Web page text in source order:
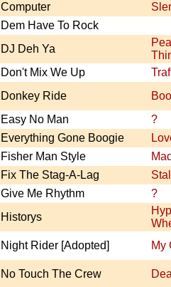
Computer
Dem Have To Rock
DJ Deh Ya
Don't Mix We Up
Donkey Ride
Easy No Man
?
Everything Gone Boogie
Fisher Man Style
Fix The Stag-A-Lag
Give Me Rhythm
?
Historys
Night Rider [Adopted]
My
No Touch The Crew